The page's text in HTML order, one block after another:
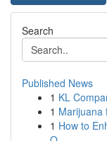
Search
Published News
1 KL
1 Marijuana
1 How to